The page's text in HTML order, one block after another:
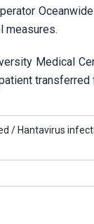
measures.
Medical
transferred
/ Hantavirus